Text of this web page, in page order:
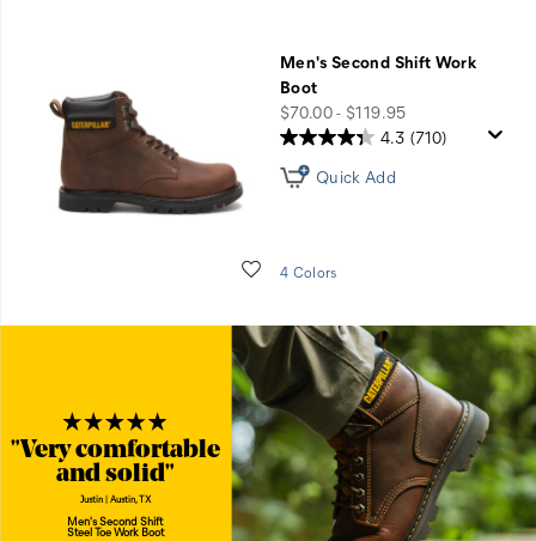
Men's Second Shift Work
Boot
price
$70.00 - $119.95
Wishlist
4.3 (710)
Quick Add
4 Colors
"Very comfortable
and solid"
Justin | Austin, TX
Men's Second Shift
Steel Toe Work Boot